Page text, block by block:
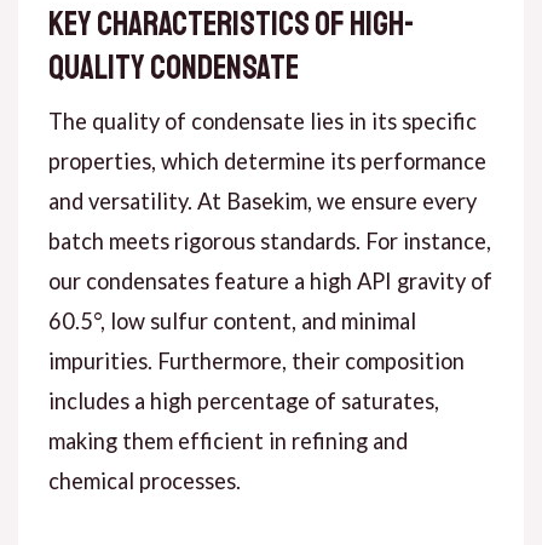
Key Characteristics of High-
Quality Condensate
The quality of condensate lies in its specific
properties, which determine its performance
and versatility. At Basekim, we ensure every
batch meets rigorous standards. For instance,
our condensates feature a high API gravity of
60.5°, low sulfur content, and minimal
impurities. Furthermore, their composition
includes a high percentage of saturates,
making them efficient in refining and
chemical processes.